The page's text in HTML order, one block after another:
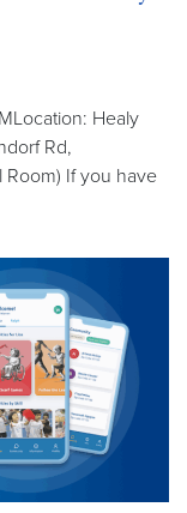
Healy
Rd,
Room) If you have